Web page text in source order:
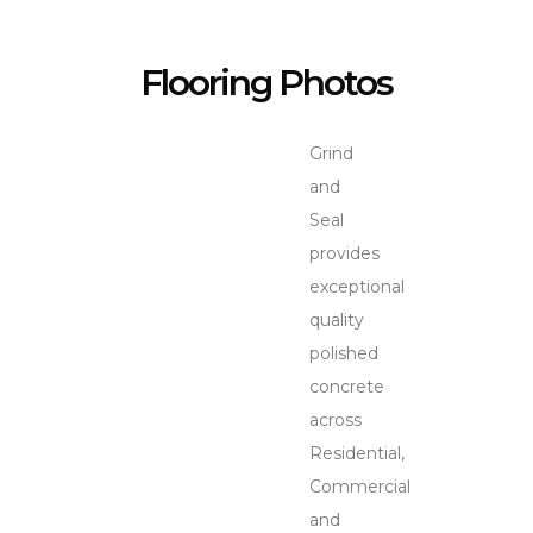
Flooring Photos
Grind
and
Seal
provides
exceptional
quality
polished
concrete
across
Residential,
Commercial
and